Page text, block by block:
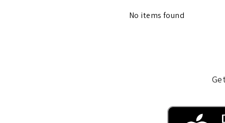
No items found